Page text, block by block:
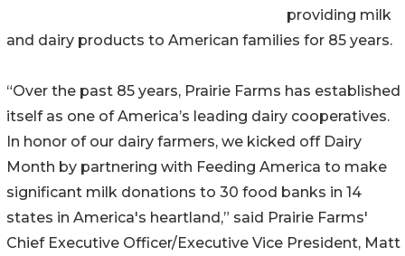
providing milk
and dairy products to American families for 85 years.
“Over the past 85 years, Prairie Farms has established
itself as one of America’s leading dairy cooperatives.
In honor of our dairy farmers, we kicked off Dairy
Month by partnering with Feeding America to make
significant milk donations to 30 food banks in 14
states in America's heartland,” said Prairie Farms'
Chief Executive Officer/Executive Vice President, Matt